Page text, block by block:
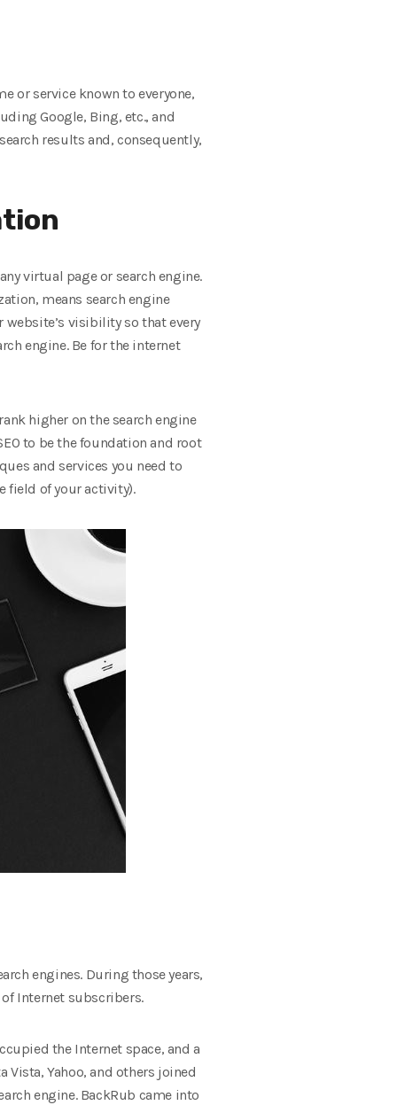
or service known to everyone,
Google, Bing, etc., and
results and, consequently,
virtual page or search engine.
means search engine
visibility so that every
engine. Be for the internet
higher on the search engine
to be the foundation and root
and services you need to
field of your activity).
engines. During those years,
Internet subscribers.
the Internet space, and a
Yahoo, and others joined
engine. BackRub came into